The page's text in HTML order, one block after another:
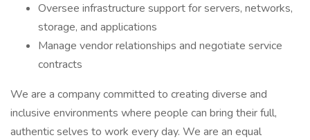
Oversee infrastructure support for servers, networks,
storage, and applications
Manage vendor relationships and negotiate service
contracts
We are a company committed to creating diverse and
inclusive environments where people can bring their full,
authentic selves to work every day. We are an equal